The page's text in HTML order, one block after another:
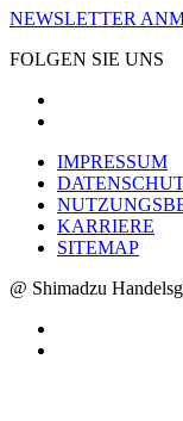
NEWSLETTER
FOLGEN SIE UNS
IMPRESSUM
KARRIERE
SITEMAP
@ Shimadzu